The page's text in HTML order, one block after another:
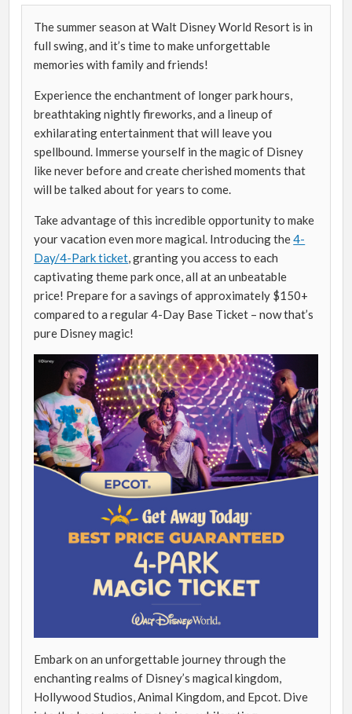
The summer season at Walt Disney World Resort is in
full swing, and it’s time to make unforgettable
memories with family and friends!
Experience the enchantment of longer park hours,
breathtaking nightly fireworks, and a lineup of
exhilarating entertainment that will leave you
spellbound. Immerse yourself in the magic of Disney
like never before and create cherished moments that
will be talked about for years to come.
Take advantage of this incredible opportunity to make
your vacation even more magical. Introducing the4-
Day/4-Park ticket , granting you access to each
captivating theme park once, all at an unbeatable
price! Prepare for a savings of approximately $150+
compared to a regular 4-Day Base Ticket – now that’s
pure Disney magic!
Embark on an unforgettable journey through the
enchanting realms of Disney’s magical kingdom,
Hollywood Studios, Animal Kingdom, and Epcot. Dive